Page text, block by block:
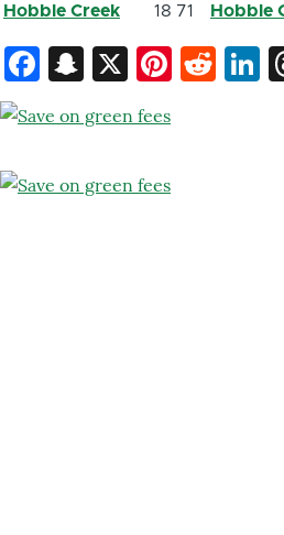
Hobble Creek
18 71 Hobble
Facebook
Snapchat
X